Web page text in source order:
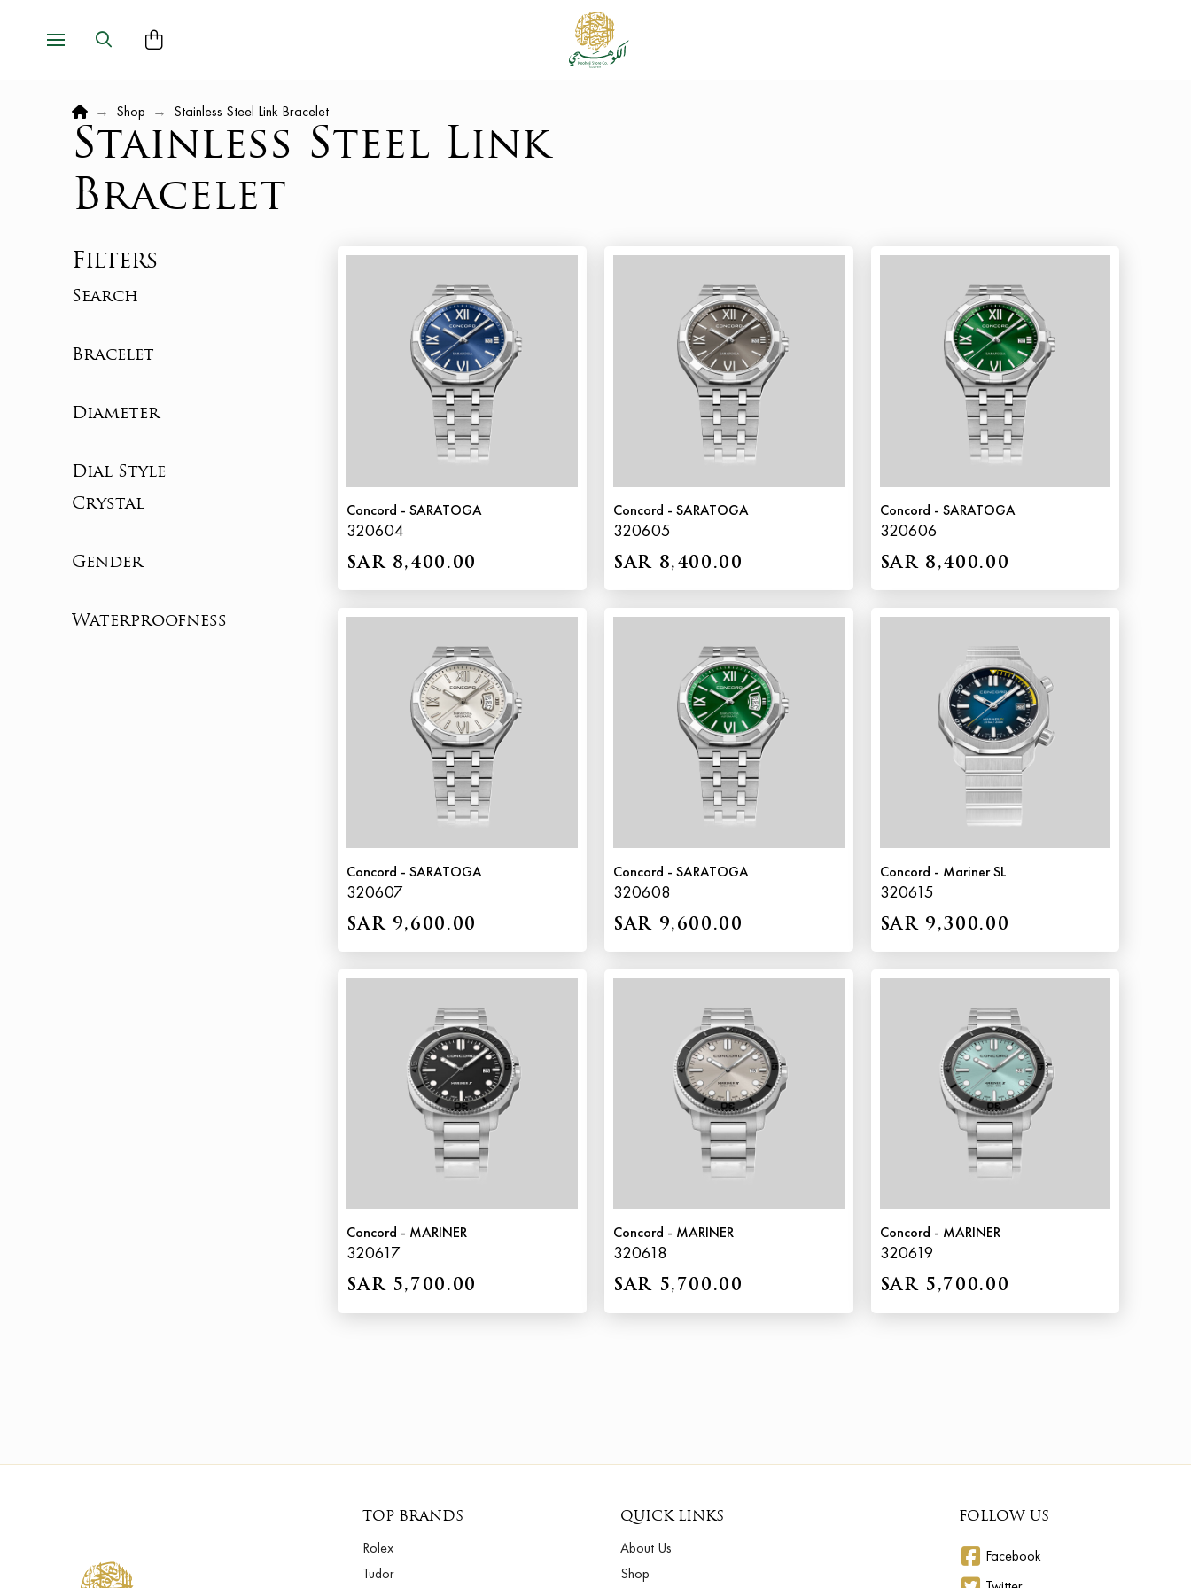
Home
→ Shop → Stainless Steel Link Bracelet
Stainless Steel Link
Bracelet
Filters
Search
Bracelet
Diameter
Dial Style
Crystal
Gender
Waterproofness
Concord - SARATOGA
320604
SAR 8,400.00
Concord - SARATOGA
320605
SAR 8,400.00
Concord - SARATOGA
320606
SAR 8,400.00
Concord - SARATOGA
320607
SAR 9,600.00
Concord - SARATOGA
320608
SAR 9,600.00
Concord - Mariner SL
320615
SAR 9,300.00
Concord - MARINER
320617
SAR 5,700.00
Concord - MARINER
320618
SAR 5,700.00
Concord - MARINER
320619
SAR 5,700.00
TOP BRANDS
Rolex
Tudor
QUICK LINKS
About Us
Shop
FOLLOW US
Facebook